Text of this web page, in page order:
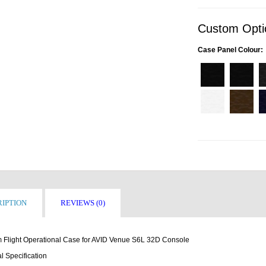
Custom
Case Panel Colour:
REVIEWS (0)
Flight Operational Case for AVID Venue S6L 32D Console
Specification